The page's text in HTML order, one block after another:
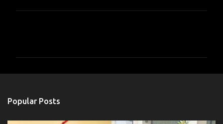
Popular Posts